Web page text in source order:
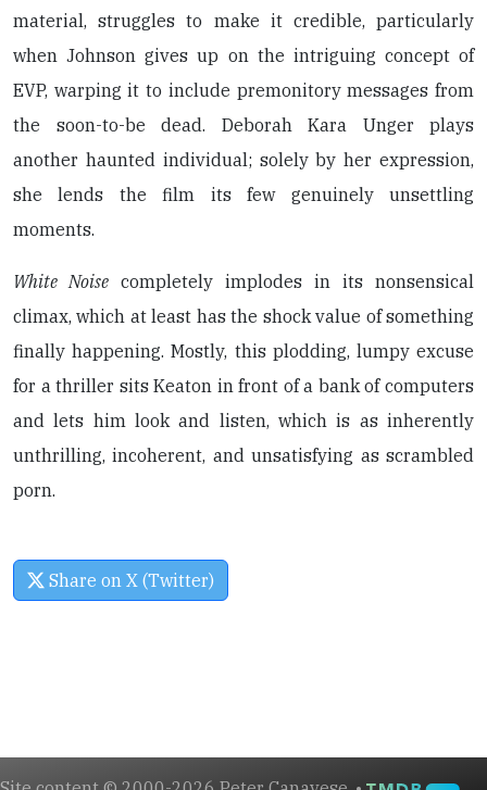
material, struggles to make it credible, particularly
when Johnson gives up on the intriguing concept of
EVP, warping it to include premonitory messages from
the soon-to-be dead. Deborah Kara Unger plays
another haunted individual; solely by her expression,
she lends the film its few genuinely unsettling
moments.
White Noise completely implodes in its nonsensical
climax, which at least has the shock value of something
finally happening. Mostly, this plodding, lumpy excuse
for a thriller sits Keaton in front of a bank of computers
and lets him look and listen, which is as inherently
unthrilling, incoherent, and unsatisfying as scrambled
porn.
Share on X (Twitter)